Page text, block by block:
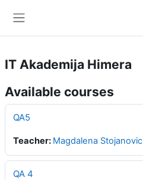
IT Akademija Himera
Available courses
QA5
Teacher: Magdalena Stojanovic
QA 4